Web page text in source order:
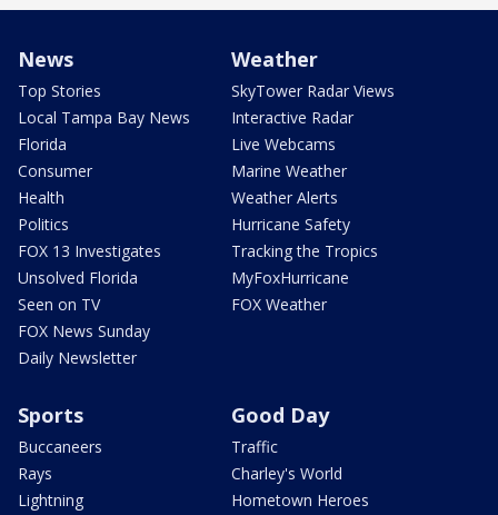
News
Top Stories
Local Tampa Bay News
Florida
Consumer
Health
Politics
FOX 13 Investigates
Unsolved Florida
Seen on TV
FOX News Sunday
Daily Newsletter
Weather
SkyTower Radar Views
Interactive Radar
Live Webcams
Marine Weather
Weather Alerts
Hurricane Safety
Tracking the Tropics
MyFoxHurricane
FOX Weather
Sports
Buccaneers
Rays
Lightning
Good Day
Traffic
Charley's World
Hometown Heroes